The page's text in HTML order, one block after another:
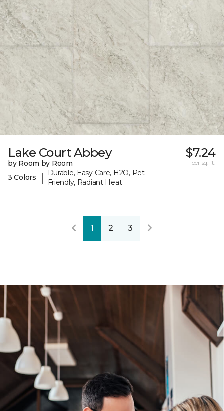
Lake Court Abbey
by Room by Room
3 Colors
|
Durable, Easy Care, H2O, Pet-
Friendly, Radiant Heat
$7.24
per sq. ft.
1 2 3